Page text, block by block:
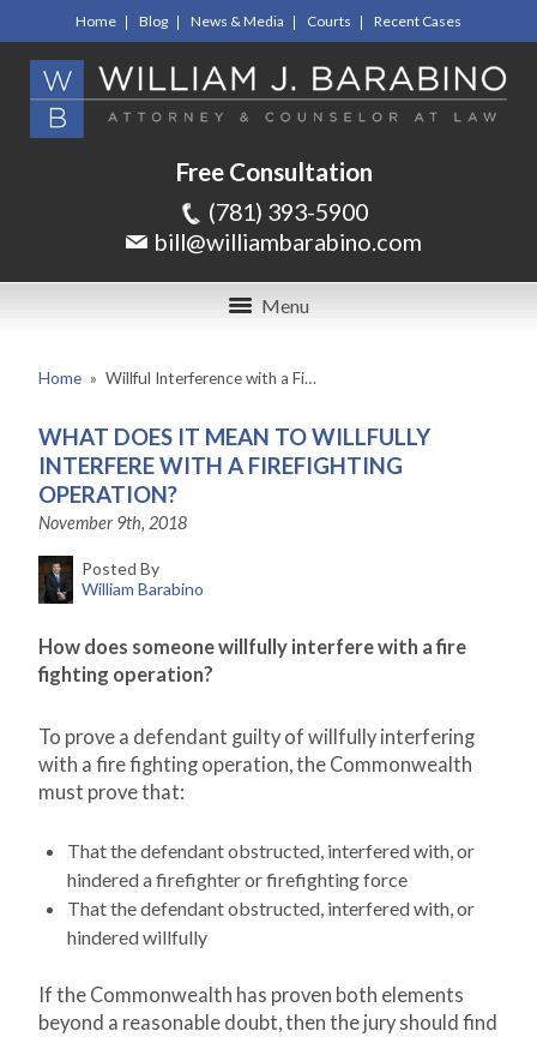
Home Blog News & Media Courts Recent Cases
Free Consultation
(781) 393-5900
bill@williambarabino.com
Menu
Home » Willful Interference with a Fi…
WHAT DOES IT MEAN TO WILLFULLY
INTERFERE WITH A FIREFIGHTING
OPERATION?
November 9th, 2018
Posted By
William Barabino
How does someone willfully interfere with a fire
fighting operation?
To prove a defendant guilty of willfully interfering
with a fire fighting operation, the Commonwealth
must prove that:
That the defendant obstructed, interfered with, or
hindered a firefighter or firefighting force
That the defendant obstructed, interfered with, or
hindered willfully
If the Commonwealth has proven both elements
beyond a reasonable doubt, then the jury should find